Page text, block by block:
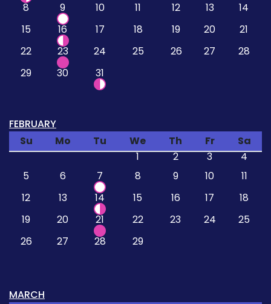
8
9 10 11 12 13
14
15
16 17 18 19 20
21
22
23 24 25 26 27
28
29
30 31
FEBRUARY
Su
Mo Tu We Th Fr
Sa
1
2 3
4
5
6 7 8 9 10
11
12
13 14 15 16 17
18
19
20 21 22 23 24
25
26
27 28 29
MARCH